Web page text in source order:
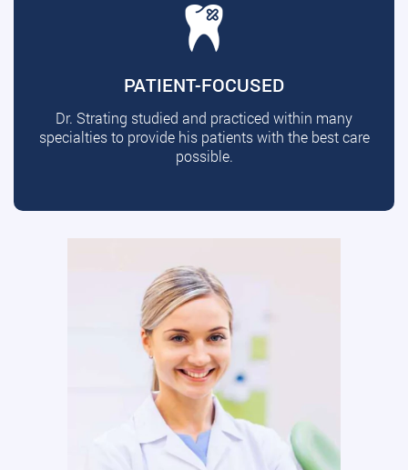
PATIENT-FOCUSED
Dr. Strating studied and practiced within many
specialties to provide his patients with the best care
possible.